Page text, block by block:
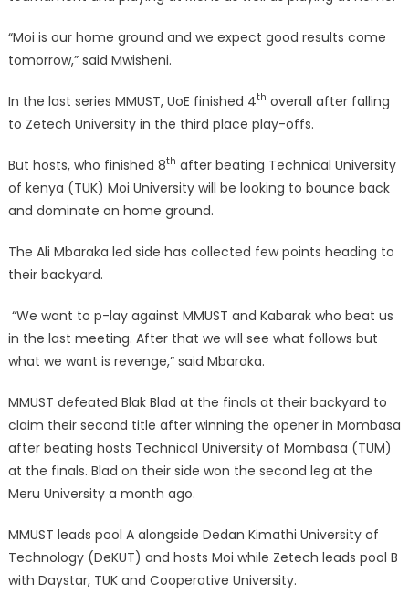
“Moi is our home ground and we expect good results come
tomorrow,” said Mwisheni.
In the last series MMUST, UoE finished 4th overall after falling
to Zetech University in the third place play-offs.
But hosts, who finished 8th after beating Technical University
of kenya (TUK) Moi University will be looking to bounce back
and dominate on home ground.
The Ali Mbaraka led side has collected few points heading to
their backyard.
“We want to p-lay against MMUST and Kabarak who beat us
in the last meeting. After that we will see what follows but
what we want is revenge,” said Mbaraka.
MMUST defeated Blak Blad at the finals at their backyard to
claim their second title after winning the opener in Mombasa
after beating hosts Technical University of Mombasa (TUM)
at the finals. Blad on their side won the second leg at the
Meru University a month ago.
MMUST leads pool A alongside Dedan Kimathi University of
Technology (DeKUT) and hosts Moi while Zetech leads pool B
with Daystar, TUK and Cooperative University.